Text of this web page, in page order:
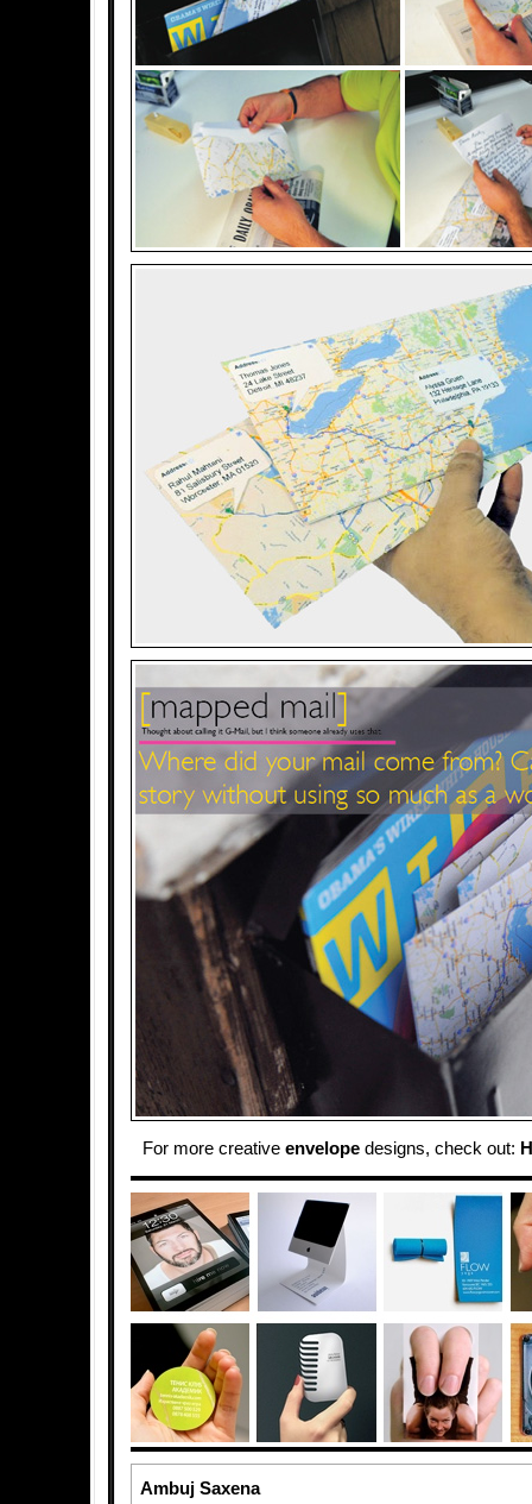
For more creative envelopedesigns, check out:
Ambuj Saxena